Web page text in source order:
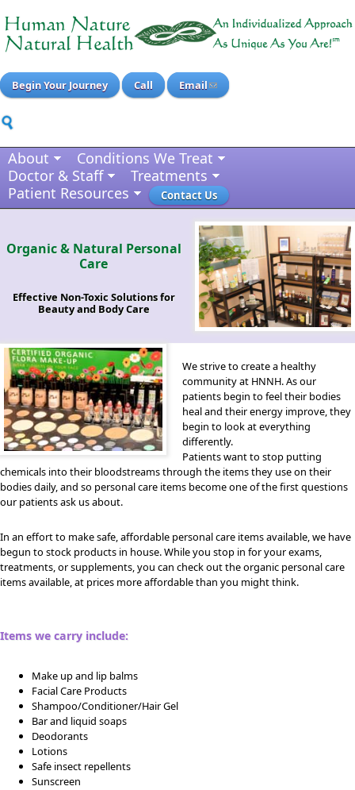
Begin Your Journey Call Email
About
Conditions We Treat
Doctor & Staff
Treatments
Patient Resources
Contact Us
Organic & Natural Personal
Care
Effective Non-Toxic Solutions for
Beauty and Body Care
We strive to create a healthy
community at HNNH. As our
patients begin to feel their bodies
heal and their energy improve, they
begin to look at everything
differently.
Patients want to stop putting
chemicals into their bloodstreams through the items they use on their
bodies daily, and so personal care items become one of the first questions
our patients ask us about.
In an effort to make safe, affordable personal care items available, we have
begun to stock products in house. While you stop in for your exams,
treatments, or supplements, you can check out the organic personal care
items available, at prices more affordable than you might think.
Items we carry include:
Make up and lip balms
Facial Care Products
Shampoo/Conditioner/Hair Gel
Bar and liquid soaps
Deodorants
Lotions
Safe insect repellents
Sunscreen